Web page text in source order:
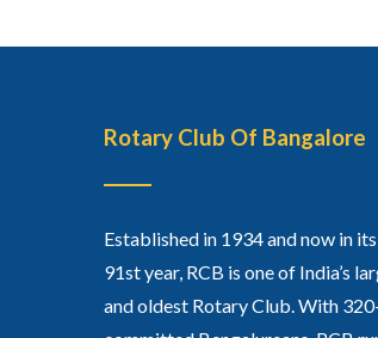
Rotary Club Of Bangalore
Established in 1934 and now in its
91st year, RCB is one of India’s
and oldest Rotary Club. With